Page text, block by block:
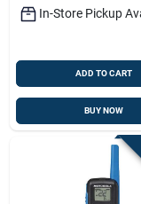
In-Store Pickup
ADD TO CART
BUY NOW